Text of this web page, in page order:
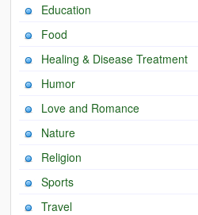
Education
Food
Healing & Disease Treatment
Humor
Love and Romance
Nature
Religion
Sports
Travel